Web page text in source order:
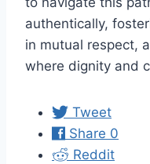
authentically,
in mutual respect,
where dignity and
Tweet
Share 0
Reddit